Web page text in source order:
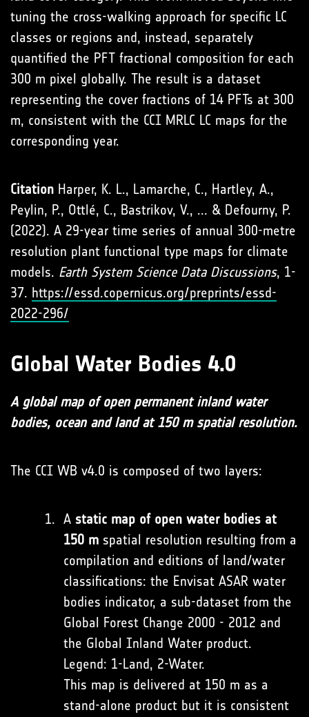
tuning the cross-walking approach for specific LC
classes or regions and, instead, separately
quantified the PFT fractional composition for each
300 m pixel globally. The result is a dataset
representing the cover fractions of 14 PFTs at 300
m, consistent with the CCI MRLC LC maps for the
corresponding year.
Citation Harper, K. L., Lamarche, C., Hartley, A.,
Peylin, P., Ottlé, C., Bastrikov, V., ... & Defourny, P.
(2022). A 29-year time series of annual 300-metre
resolution plant functional type maps for climate
models. Earth System Science Data Discussions, 1-
37. https://essd.copernicus.org/preprints/essd-
2022-296/
Global Water Bodies 4.0
A global map of open permanent inland water
bodies, ocean and land at 150 m spatial resolution.
The CCI WB v4.0 is composed of two layers:
A static map of open water bodies at
150 m spatial resolution resulting from a
compilation and editions of land/water
classifications: the Envisat ASAR water
bodies indicator, a sub-dataset from the
Global Forest Change 2000 - 2012 and
the Global Inland Water product.
Legend: 1-Land, 2-Water.
This map is delivered at 150 m as a
stand-alone product but it is consistent